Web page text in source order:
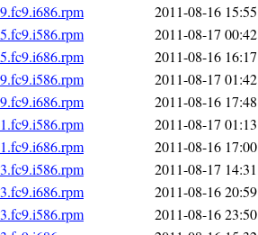
2011-08-16 15:55
2011-08-17 00:42
2011-08-16 16:17
2011-08-17 01:42
2011-08-16 17:48
2011-08-17 01:13
2011-08-16 17:00
2011-08-17 14:31
2011-08-16 20:59
2011-08-16 23:50